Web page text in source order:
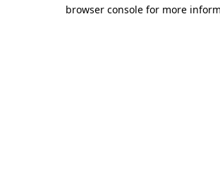
browser console for more